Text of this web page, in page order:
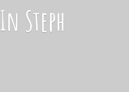
In Steph